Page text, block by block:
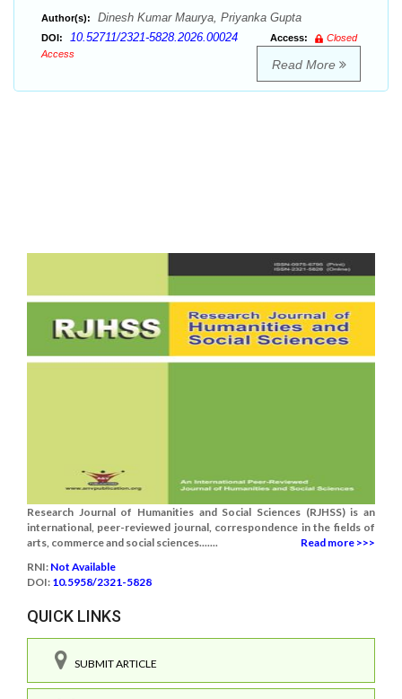
Author(s): Dinesh Kumar Maurya, Priyanka Gupta
DOI: 10.52711/2321-5828.2026.00024 Access:
Closed
Access
Read More
Research Journal of Humanities and Social Sciences (RJHSS) is an
international, peer-reviewed journal, correspondence in the fields of
arts, commerce and social sciences.......
Read more >>>
RNI: Not Available
DOI: 10.5958/2321-5828
QUICK LINKS
SUBMIT ARTICLE